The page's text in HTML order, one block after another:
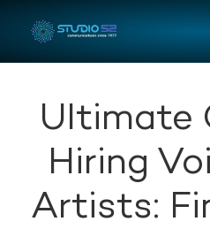
Ultimate
Hiring
Artists: